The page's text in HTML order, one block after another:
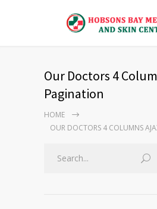
Our Doctors 4
Pagination
HOME
OUR DOCTORS 4 COLUMNS